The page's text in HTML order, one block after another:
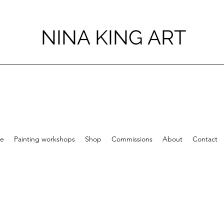
NINA KING ART
Painting workshops Shop Commissions About Contact